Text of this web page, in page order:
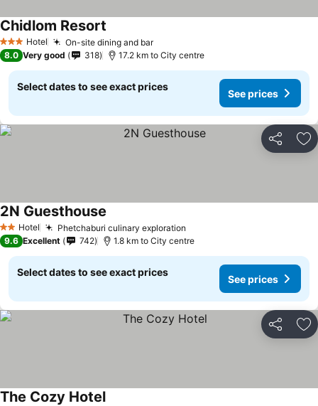
3 StarsHotel On-site dining and bar
Chidlom Resort
8.0 Very good 318 17.2 km to City centre
Select dates to see exact prices
See prices
Share
2 StarsHotel Phetchaburi culinary exploration
2N Guesthouse
9.6 Excellent 742 1.8 km to City centre
Select dates to see exact prices
See prices
Share
The Cozy Hotel